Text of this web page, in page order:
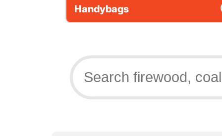
Handybags